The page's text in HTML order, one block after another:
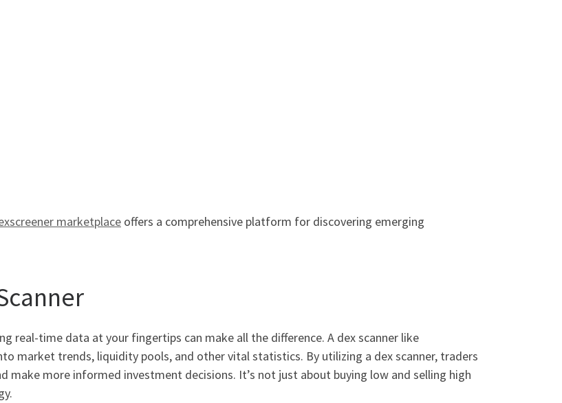
marketplace offers a comprehensive platform for discovering emerging
real-time data at your fingertips can make all the difference. A dex scanner like
market trends, liquidity pools, and other vital statistics. By utilizing a dex scanner, traders
make more informed investment decisions. It’s not just about buying low and selling high